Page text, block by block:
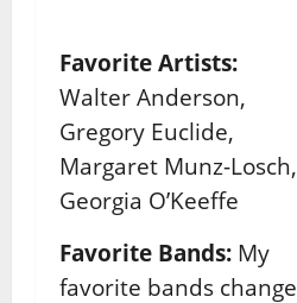
Favorite Artists:
Walter Anderson,
Gregory Euclide,
Margaret Munz-Losch,
Georgia O’Keeffe
Favorite Bands: My
favorite bands change